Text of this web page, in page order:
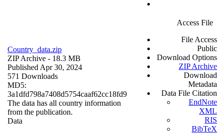
Country_data.zip
ZIP Archive - 18.3 MB
Published Apr 30, 2024
571 Downloads
MD5:
3a1dfd798a7408d5754caaf62cc18fd9
The data has all country information
from the publication.
Data
Access File
File Access
Public
Download Options
ZIP Archive
Download
Metadata
Data File Citation
EndNote
XML
RIS
BibTeX